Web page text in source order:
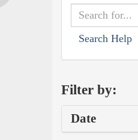
Search Help
Filter by:
Date